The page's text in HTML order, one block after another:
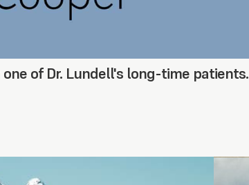
of Dr. Lundell's long-time patients.